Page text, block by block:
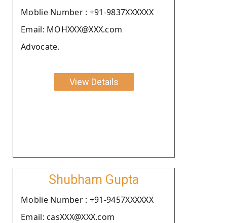
Moblie Number : +91-9837XXXXXX
Email: MOHXXX@XXX.com
Advocate.
View Details
Shubham Gupta
Moblie Number : +91-9457XXXXXX
Email: casXXX@XXX.com